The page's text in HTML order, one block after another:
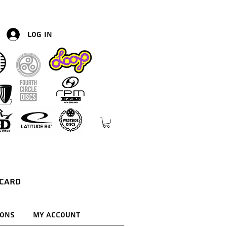
Log In
My Account